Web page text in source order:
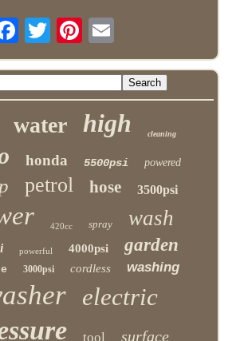
water high cleaning
honda 5500psi powered
petrol hose 3500psi
420cc spray wash
powerful 4000psi garden
3000psi cordless washing
electric
tool surface